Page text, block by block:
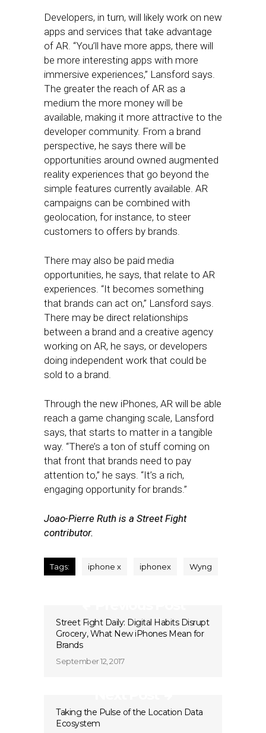
Developers, in turn, will likely work on new
apps and services that take advantage
of AR. “You’ll have more apps, there will
be more interesting apps with more
immersive experiences,” Lansford says.
The greater the reach of AR as a
medium the more money will be
available, making it more attractive to the
developer community. From a brand
perspective, he says there will be
opportunities around owned augmented
reality experiences that go beyond the
simple features currently available. AR
campaigns can be combined with
geolocation, for instance, to steer
customers to offers by brands.
There may also be paid media
opportunities, he says, that relate to AR
experiences. “It becomes something
that brands can act on,” Lansford says.
There may be direct relationships
between a brand and a creative agency
working on AR, he says, or developers
doing independent work that could be
sold to a brand.
Through the new iPhones, AR will be able
reach a game changing scale, Lansford
says, that starts to matter in a tangible
way. “There’s a ton of stuff coming on
that front that brands need to pay
attention to,” he says. “It’s a rich,
engaging opportunity for brands.”
Joao-Pierre Ruth is a Street Fight
contributor.
Tags: iphone x iphonex Wyng
Street Fight Daily: Digital Habits Disrupt
Grocery, What New iPhones Mean for
Brands
September 12, 2017
Taking the Pulse of the Location Data
Ecosystem